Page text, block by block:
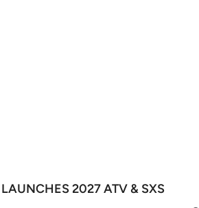
2027 ATV & SXS